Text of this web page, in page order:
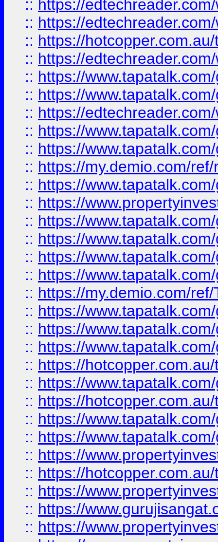
:: https://
:: https://
:: https://
:: https://
:: https://
:: https://
:: https://
:: https://
:: https://
:: https://my.demio.com/
:: https://
:: https://
:: https://
:: https://
:: https://
:: https://
:: https://my.demio.com/
:: https://
:: https://
:: https://
:: https://
:: https://
:: https://
:: https://
:: https://
:: https://
:: https://
:: https://
:: https://
:: https://